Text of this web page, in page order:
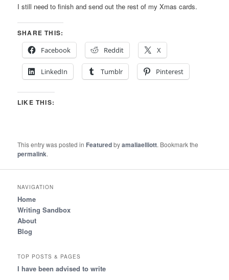
I still need to finish and send out the rest of my Xmas cards.
SHARE THIS:
Facebook
Reddit X
LinkedIn Tumblr Pinterest
LIKE THIS:
This entry was posted in Featuredbyamaliaelliott. Bookmark the
permalink.
NAVIGATION
Home
Writing Sandbox
About
Blog
TOP POSTS & PAGES
I have been advised to write